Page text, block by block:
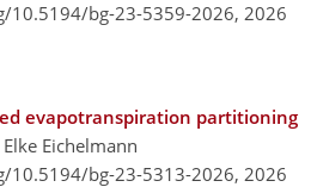
10.5194/bg-23-5359-2026, 2026
evapotranspiration partitioning
Eichelmann
10.5194/bg-23-5313-2026, 2026